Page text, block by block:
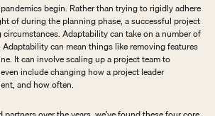
begin. Rather than trying to rigidly adhere
of during the planning phase, a successful project
Adaptability can take on a number of
can mean things like removing features
It can involve scaling up a project team to
include changing how a project leader
and how often.